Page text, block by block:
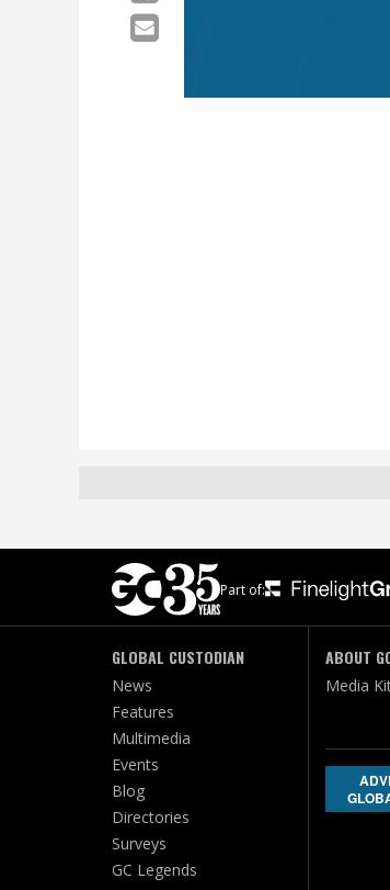
Part of:
GLOBAL CUSTODIAN
News
Features
Multimedia
Events
Blog
Directories
Surveys
GC Legends
ABOUT
Media